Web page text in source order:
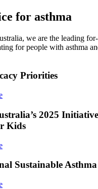
for asthma
we are the leading
for people with asthma
Priorities
2025
Kids
Sustainable